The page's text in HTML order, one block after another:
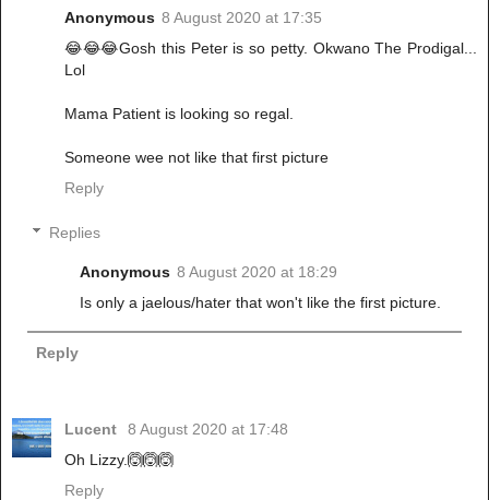
Anonymous 8 August 2020 at 17:35
😂😂😂Gosh this Peter is so petty. Okwano The Prodigal...
Lol
Mama Patient is looking so regal.
Someone wee not like that first picture
Reply
Replies
Anonymous 8 August 2020 at 18:29
Is only a jaelous/hater that won't like the first picture.
Reply
Lucent
8 August 2020 at 17:48
Oh Lizzy.🙆🙆🙆
Reply